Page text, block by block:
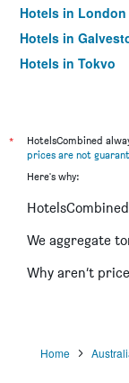
Hotels in London
Hotels in
Hotels in Tokyo
*
HotelsCombined
prices are not
Here's why:
We aggregate
Why aren’t
Home